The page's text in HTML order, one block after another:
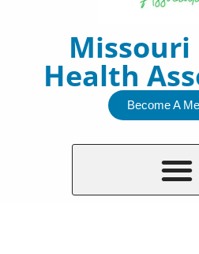
Missouri
Health
Become A